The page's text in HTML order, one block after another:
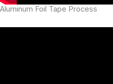
Aluminum Foil Tape Process